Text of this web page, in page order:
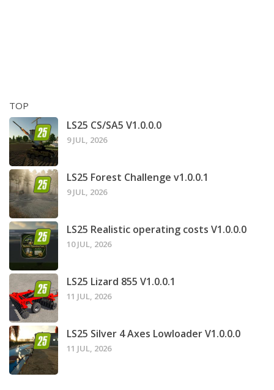
TOP
LS25 CS/SA5 V1.0.0.0
9 JUL, 2026
LS25 Forest Challenge v1.0.0.1
9 JUL, 2026
LS25 Realistic operating costs V1.0.0.0
10 JUL, 2026
LS25 Lizard 855 V1.0.0.1
11 JUL, 2026
LS25 Silver 4 Axes Lowloader V1.0.0.0
11 JUL, 2026